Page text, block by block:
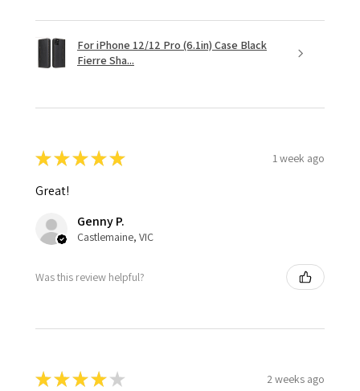
For iPhone 12/12 Pro (6.1in) Case Black
Fierre Sha...
★★★★★ 1 week ago
Great!
Genny P.
Castlemaine, VIC
Was this review helpful?
★★★★ ★ 2 weeks ago